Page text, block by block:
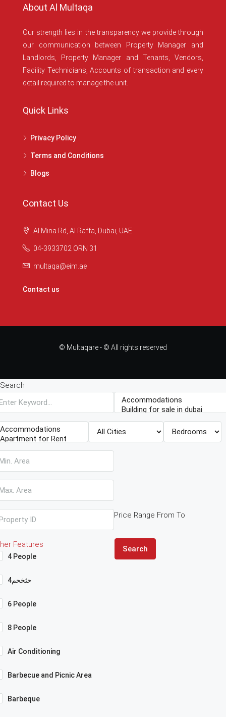
About Al Multaqa
Our strength lies in the transparency we provide through
our communication between Property Manager and
Landlords, Property Manager and Tenants, Vendors,
Facility Technicians, Accounts of transaction and every
detail required to manage the unit.
Quick Links
Privacy Policy
Terms and Conditions
Blogs
Contact Us
Al Mina Rd, Al Raffa, Dubai, UAE
04-3933702 ORN 31
multaqa@eim.ae
Contact us
© Multaqare - © All rights reserved
Search
Price Range From To
Features
4 People
4حثخحم
6 People
8 People
Air Conditioning
Barbecue and Picnic Area
Barbeque
Search